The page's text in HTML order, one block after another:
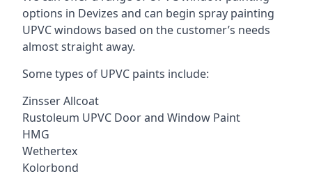
options in Devizes and can begin spray painting
UPVC windows based on the customer’s needs
almost straight away.
Some types of UPVC paints include:
Zinsser Allcoat
Rustoleum UPVC Door and Window Paint
HMG
Wethertex
Kolorbond